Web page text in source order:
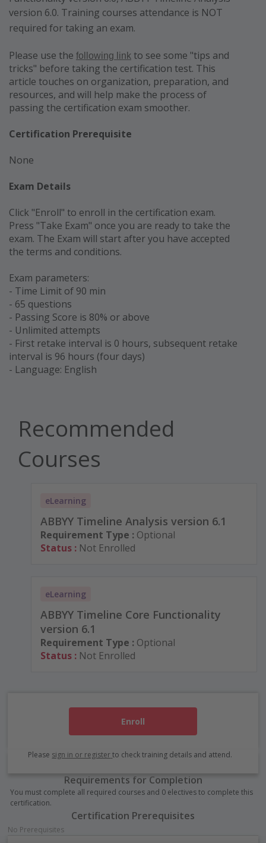
version 6.0. Training courses attendance is NOT
required for taking an exam.
Please use the following link to see some "tips and
tricks" before taking the certification test. This
article touches on organization, preparation, and
resources, and will help make the process of
passing the certification exam smoother.
Certification Prerequisite
None
Exam Details
Click "Enroll" to enroll in the certification exam.
Press "Take Exam" once you are ready to take the
exam. The Exam will start after you have accepted
the terms and conditions.
Exam parameters:
- Time Limit of 90 min
- 65 questions
- Passing Score is 80% or above
- Unlimited attempts
- First retake interval is 0 hours, subsequent retake
interval is 96 hours (four days)
- Language: English
Recommended
Courses
eLearning
ABBYY Timeline Analysis version 6.1
Requirement Type : Optional
Status : Not Enrolled
eLearning
ABBYY Timeline Core Functionality
version 6.1
Requirement Type : Optional
Status : Not Enrolled
Enroll
Please sign in or register to check training details and attend.
Requirements for Completion
You must complete all required courses and 0 electives to complete this
certification.
Certification Prerequisites
No Prerequisites